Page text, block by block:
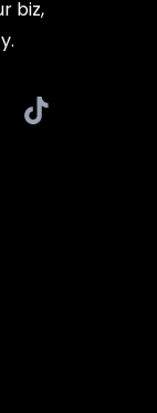
biz,